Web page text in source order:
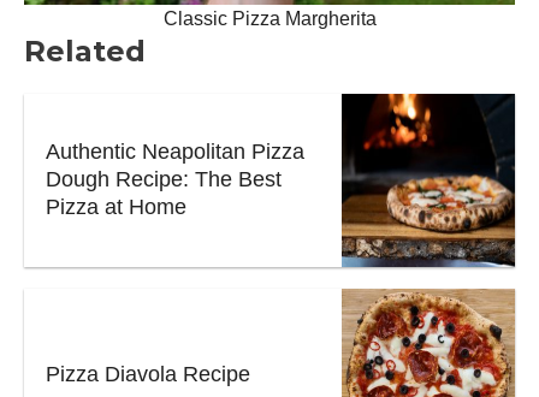
Classic Pizza Margherita
Related
Authentic Neapolitan Pizza
Dough Recipe: The Best
Pizza at Home
Pizza Diavola Recipe